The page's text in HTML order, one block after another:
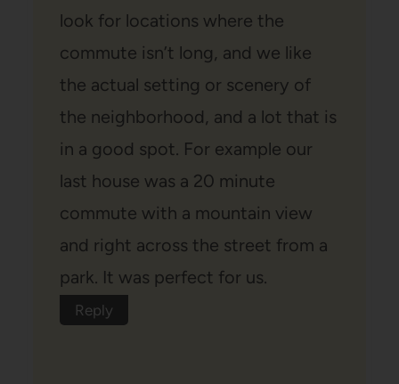
look for locations where the
commute isn’t long, and we like
the actual setting or scenery of
the neighborhood, and a lot that is
in a good spot. For example our
last house was a 20 minute
commute with a mountain view
and right across the street from a
park. It was perfect for us.
Reply